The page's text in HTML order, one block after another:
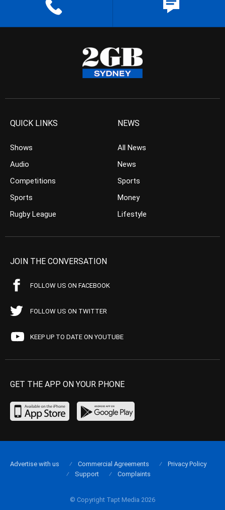
QUICK LINKS
Shows
Audio
Competitions
Sports
Rugby League
NEWS
All News
News
Sports
Money
Lifestyle
JOIN THE CONVERSATION
FOLLOW US ON FACEBOOK
FOLLOW US ON TWITTER
KEEP UP TO DATE ON YOUTUBE
GET THE APP ON YOUR PHONE
© Copyright Tapt Media 2026
Advertise with us Commercial Agreements
Privacy Policy
Support
Complaints